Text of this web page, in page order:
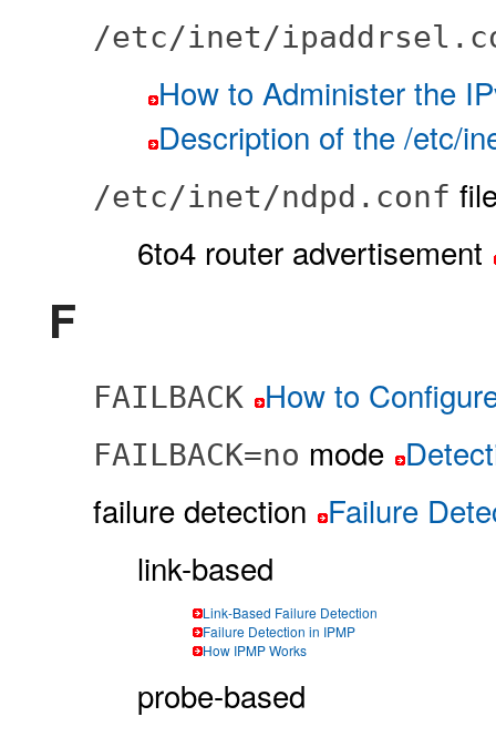
/etc/inet/
How to Administer the
Description of the /etc/
/etc/inet/ndpd.conf
6to4 router advertisement
F
FAILBACK How to
FAILBACK=no mode
failure detection Failure
link-based
Link-Based Failure Detection
Failure Detection in IPMP
How IPMP Works
probe-based